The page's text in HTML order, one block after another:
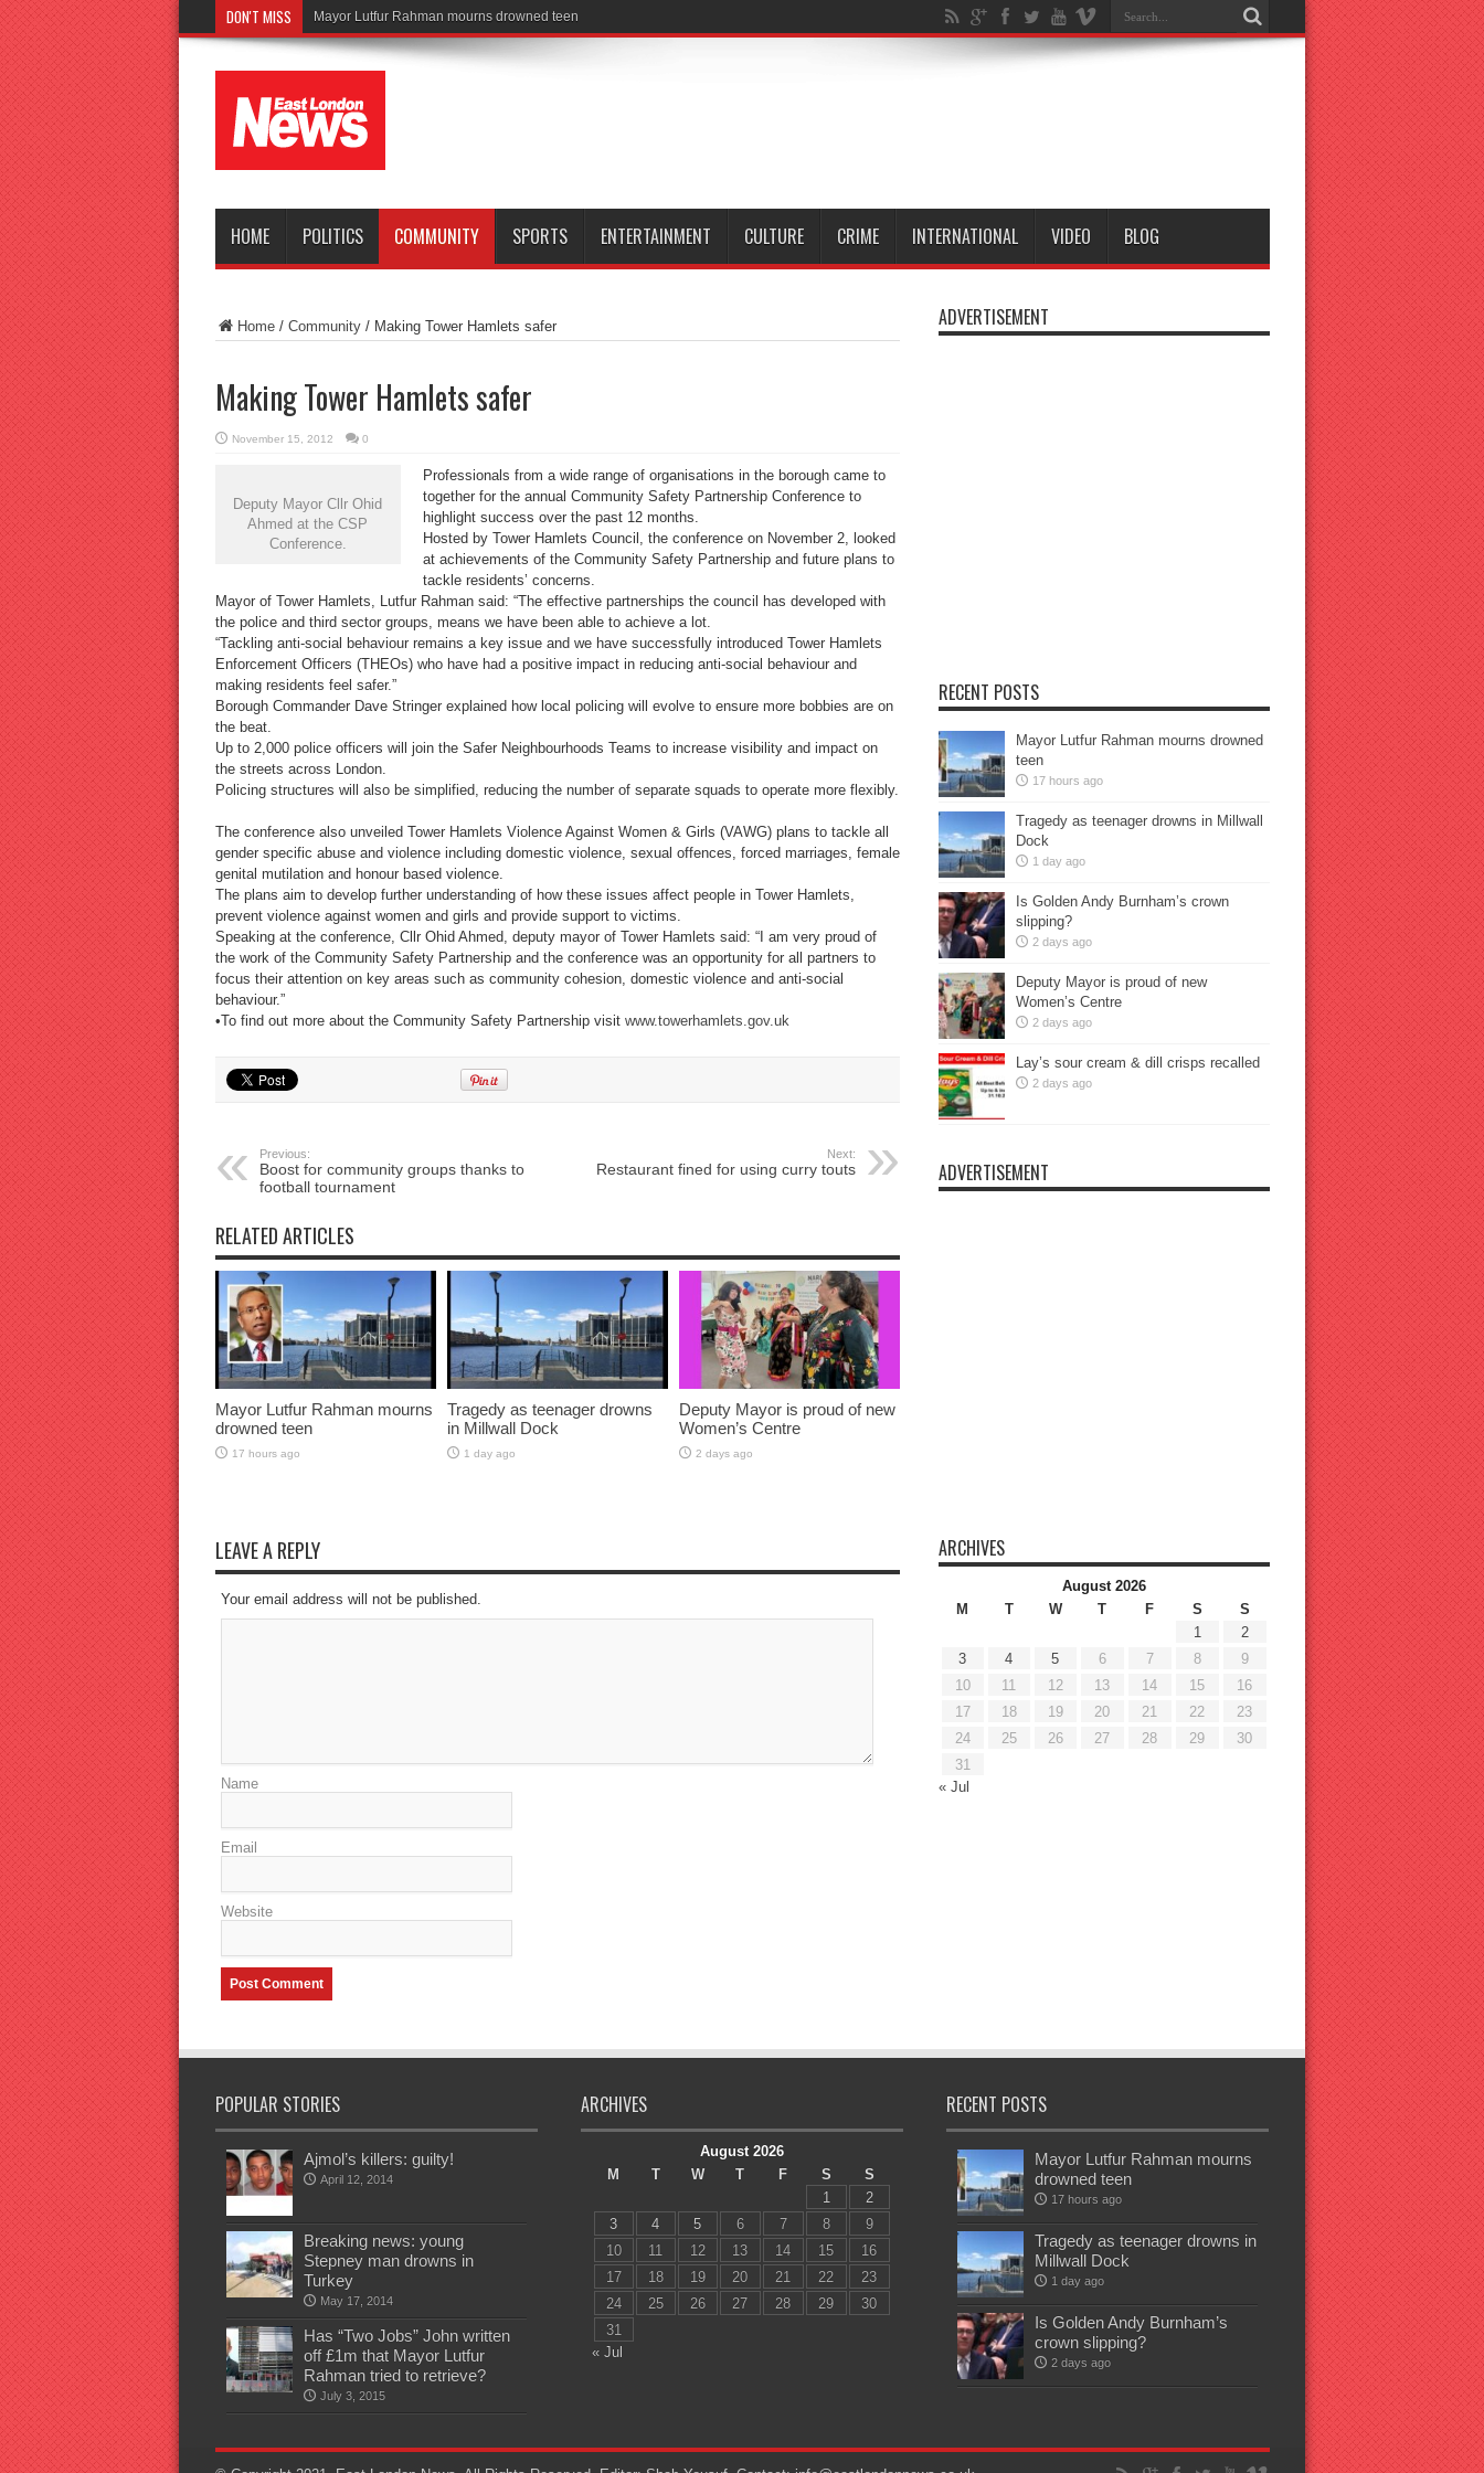
DON'T MISS Tragedy as
HOME POLITICS COMMUNITY SPORTS ENTERTAINMENT CULTURE CRIME INTERNATIONAL VIDEO BLOG
Home/ Community/ Making Tower Hamlets safer
Making Tower Hamlets safer
November 15, 2012 0
Deputy Mayor Cllr Ohid
Ahmed at the CSP
Conference.
Professionals from a wide range of organisations in the borough came to
together for the annual Community Safety Partnership Conference to
highlight success over the past 12 months.
Hosted by Tower Hamlets Council, the conference on November 2, looked
at achievements of the Community Safety Partnership and future plans to
tackle residents’ concerns.
Mayor of Tower Hamlets, Lutfur Rahman said: “The effective partnerships the council has developed with
the police and third sector groups, means we have been able to achieve a lot.
“Tackling anti-social behaviour remains a key issue and we have successfully introduced Tower Hamlets
Enforcement Officers (THEOs) who have had a positive impact in reducing anti-social behaviour and
making residents feel safer.”
Borough Commander Dave Stringer explained how local policing will evolve to ensure more bobbies are on
the beat.
Up to 2,000 police officers will join the Safer Neighbourhoods Teams to increase visibility and impact on
the streets across London.
Policing structures will also be simplified, reducing the number of separate squads to operate more flexibly.
The conference also unveiled Tower Hamlets Violence Against Women & Girls (VAWG) plans to tackle all
gender specific abuse and violence including domestic violence, sexual offences, forced marriages, female
genital mutilation and honour based violence.
The plans aim to develop further understanding of how these issues affect people in Tower Hamlets,
prevent violence against women and girls and provide support to victims.
Speaking at the conference, Cllr Ohid Ahmed, deputy mayor of Tower Hamlets said: “I am very proud of
the work of the Community Safety Partnership and the conference was an opportunity for all partners to
focus their attention on key areas such as community cohesion, domestic violence and anti-social
behaviour.”
•To find out more about the Community Safety Partnership visit www.towerhamlets.gov.uk
Previous:
Boost for community groups thanks to
football tournament
Next:
Restaurant fined for using curry touts
RELATED ARTICLES
Mayor Lutfur Rahman mourns
drowned teen
17 hours ago
Tragedy as teenager drowns
in Millwall Dock
1 day ago
Deputy Mayor is proud of new
Women’s Centre
2 days ago
LEAVE A REPLY
Your email address will not be published.
Name
Email
Website
ADVERTISEMENT
RECENT POSTS
Mayor Lutfur Rahman mourns drowned
teen
17 hours ago
Tragedy as teenager drowns in Millwall
Dock
1 day ago
Is Golden Andy Burnham’s crown
slipping?
2 days ago
Deputy Mayor is proud of new
Women’s Centre
2 days ago
Lay’s sour cream & dill crisps recalled
2 days ago
ADVERTISEMENT
ARCHIVES
August 2026
M
T W T F S
S
1
2
3
4 5 6 7 8
9
10
11 12 13 14 15
16
17
18 19 20 21 22
23
24
25 26 27 28 29
30
31
« Jul
POPULAR STORIES
Ajmol’s killers: guilty!
April 12, 2014
Breaking news: young
Stepney man drowns in
Turkey
May 17, 2014
Has “Two Jobs” John written
off £1m that Mayor Lutfur
Rahman tried to retrieve?
July 3, 2015
ARCHIVES
August 2026
M
T W T F S
S
1
2
3
4 5 6 7 8
9
10
11 12 13 14 15
16
17
18 19 20 21 22
23
24
25 26 27 28 29
30
31
« Jul
RECENT POSTS
Mayor Lutfur Rahman mourns
drowned teen
17 hours ago
Tragedy as teenager drowns in
Millwall Dock
1 day ago
Is Golden Andy Burnham’s
crown slipping?
2 days ago